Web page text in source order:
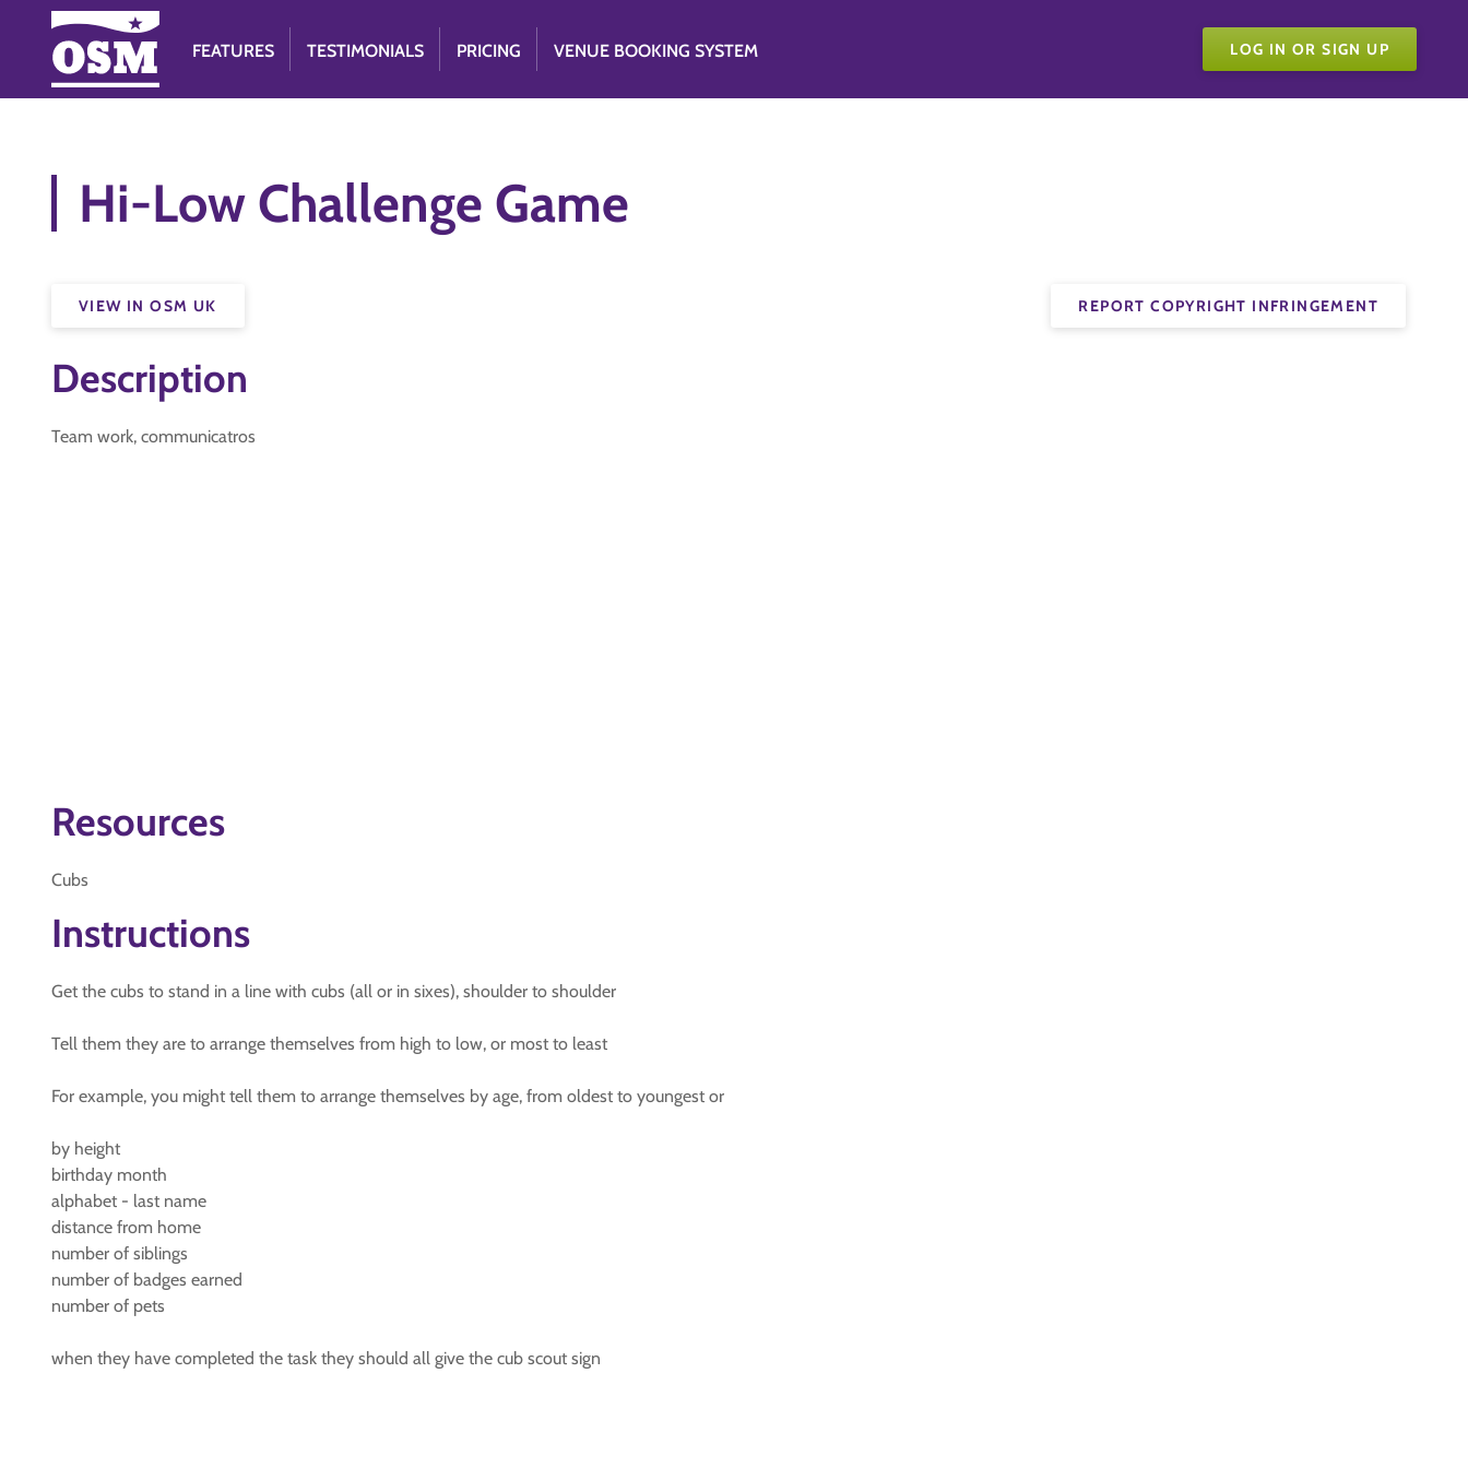
FEATURES TESTIMONIALS PRICING VENUE BOOKING SYSTEM LOG IN OR SIGN UP
Hi-Low Challenge Game
REPORT COPYRIGHT INFRINGEMENT
VIEW IN OSM UK
Description
Team work, communicatros
Resources
Cubs
Instructions
Get the cubs to stand in a line with cubs (all or in sixes), shoulder to shoulder
Tell them they are to arrange themselves from high to low, or most to least
For example, you might tell them to arrange themselves by age, from oldest to youngest or
by height
birthday month
alphabet - last name
distance from home
number of siblings
number of badges earned
number of pets
when they have completed the task they should all give the cub scout sign